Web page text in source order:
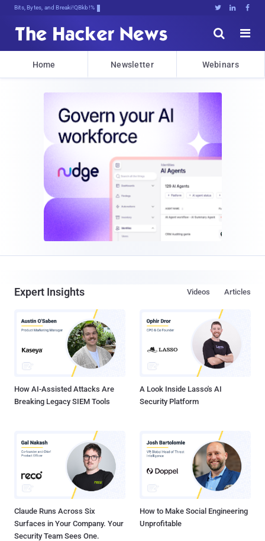
Bits, Bytes, and Breaking News   


Home Newsletter Webinars
Expert Insights Articles
Videos
How AI-Assisted Attacks Are
Breaking Legacy SIEM Tools
A Look Inside Lasso's AI
Security Platform
Claude Runs Across Six
Surfaces in Your Company. Your
Security Team Sees One.
How to Make Social Engineering
Unprofitable